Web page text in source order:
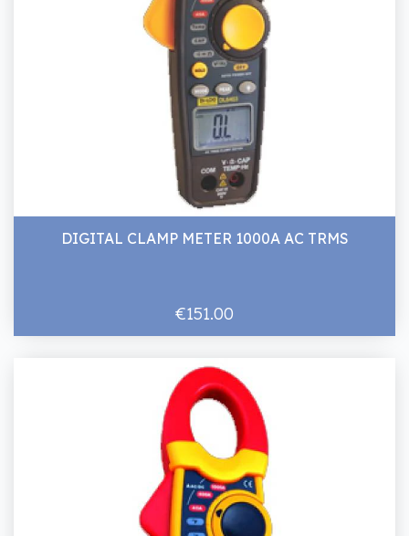
DIGITAL CLAMP METER 1000A AC TRMS
€151.00